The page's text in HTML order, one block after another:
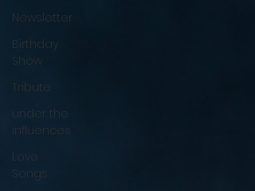
Newsletter
Birthday
Show
Tribute
under the
influences
Love
Songs